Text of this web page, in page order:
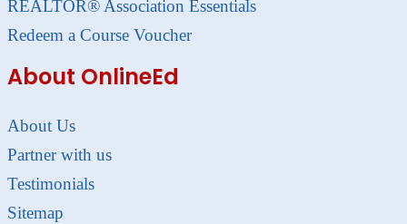
REALTOR® Association Essentials
Redeem a Course Voucher
About OnlineEd
About Us
Partner with us
Testimonials
Sitemap